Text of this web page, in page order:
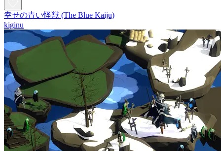
幸せの青い怪獣 (The Blue Kaiju)
kiginu